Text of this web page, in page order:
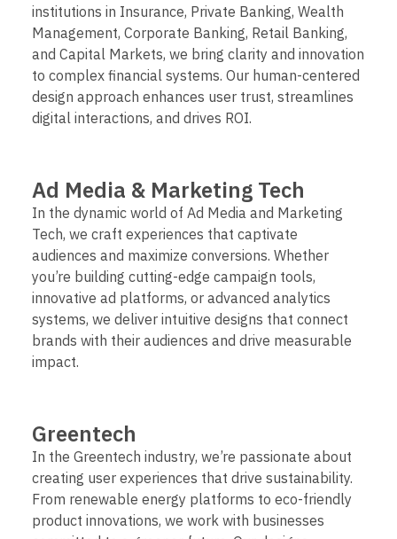
institutions in Insurance, Private Banking, Wealth
Management, Corporate Banking, Retail Banking,
and Capital Markets, we bring clarity and innovation
to complex financial systems. Our human-centered
design approach enhances user trust, streamlines
digital interactions, and drives ROI.
Ad Media & Marketing Tech
In the dynamic world of Ad Media and Marketing
Tech, we craft experiences that captivate
audiences and maximize conversions. Whether
you’re building cutting-edge campaign tools,
innovative ad platforms, or advanced analytics
systems, we deliver intuitive designs that connect
brands with their audiences and drive measurable
impact.
Greentech
In the Greentech industry, we’re passionate about
creating user experiences that drive sustainability.
From renewable energy platforms to eco-friendly
product innovations, we work with businesses